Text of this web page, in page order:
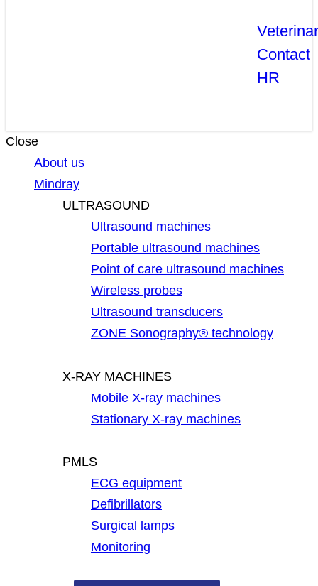
Contact
HR
Close
About us
Mindray
ULTRASOUND
Ultrasound machines
Portable ultrasound machines
Point of care ultrasound machines
Wireless probes
Ultrasound transducers
ZONE Sonography® technology
X-RAY MACHINES
Mobile X-ray machines
Stationary X-ray machines
PMLS
ECG equipment
Defibrillators
Surgical lamps
Monitoring